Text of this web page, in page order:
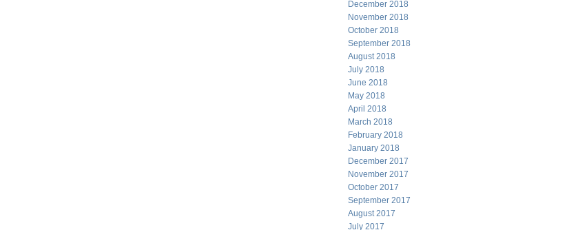
December 2018
November 2018
October 2018
September 2018
August 2018
July 2018
June 2018
May 2018
April 2018
March 2018
February 2018
January 2018
December 2017
November 2017
October 2017
September 2017
August 2017
July 2017